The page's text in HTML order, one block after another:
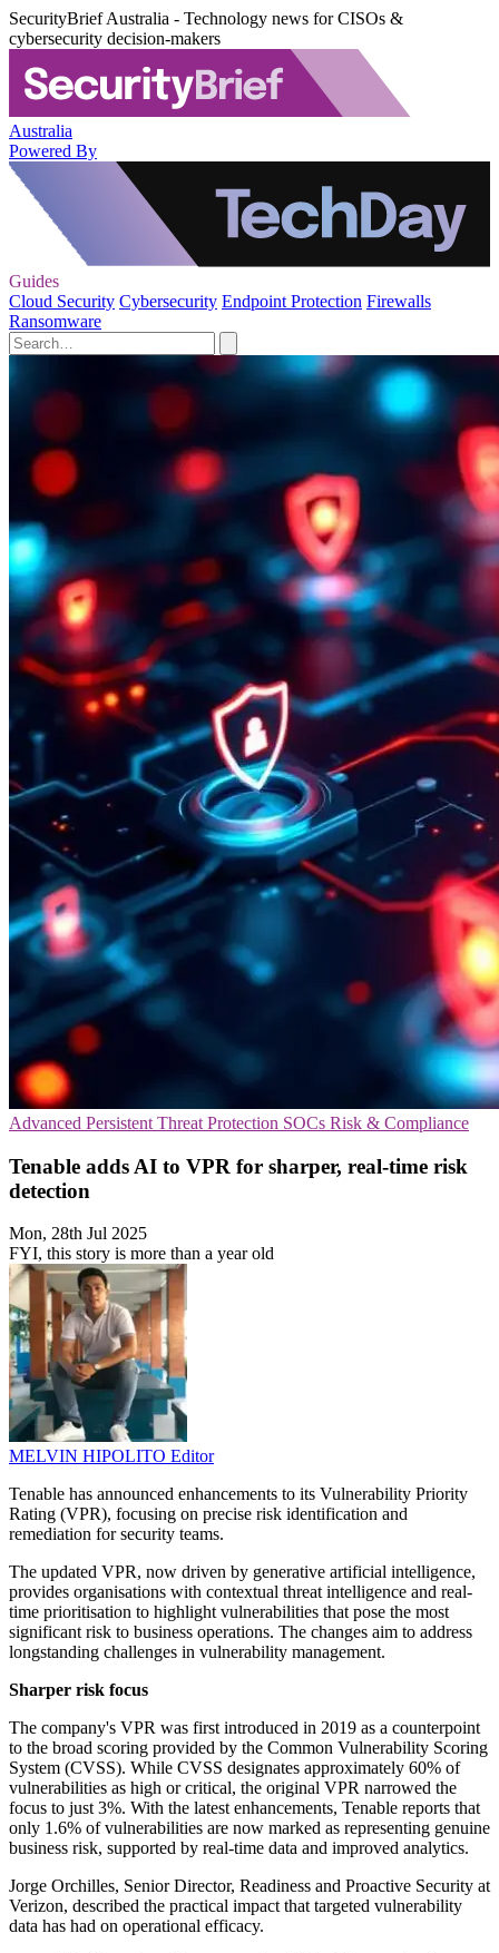
SecurityBrief Australia - Technology news for CISOs &
cybersecurity decision-makers
Australia
Powered By
Guides
Cloud Security Cybersecurity Endpoint Protection Firewalls
Ransomware
Advanced Persistent Threat Protection SOCs Risk & Compliance
Tenable adds AI to VPR for sharper, real-time risk
detection
Mon, 28th Jul 2025
FYI, this story is more than a year old
MELVIN HIPOLITO Editor
Tenable has announced enhancements to its Vulnerability Priority
Rating (VPR), focusing on precise risk identification and
remediation for security teams.
The updated VPR, now driven by generative artificial intelligence,
provides organisations with contextual threat intelligence and real-
time prioritisation to highlight vulnerabilities that pose the most
significant risk to business operations. The changes aim to address
longstanding challenges in vulnerability management.
Sharper risk focus
The company's VPR was first introduced in 2019 as a counterpoint
to the broad scoring provided by the Common Vulnerability Scoring
System (CVSS). While CVSS designates approximately 60% of
vulnerabilities as high or critical, the original VPR narrowed the
focus to just 3%. With the latest enhancements, Tenable reports that
only 1.6% of vulnerabilities are now marked as representing genuine
business risk, supported by real-time data and improved analytics.
Jorge Orchilles, Senior Director, Readiness and Proactive Security at
Verizon, described the practical impact that targeted vulnerability
data has had on operational efficacy.